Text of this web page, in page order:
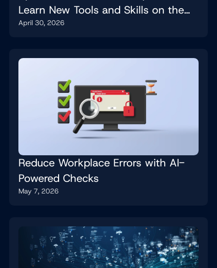
Learn New Tools and Skills on the
Job
April 30, 2026
Reduce Workplace Errors with AI-
Powered Checks
May 7, 2026